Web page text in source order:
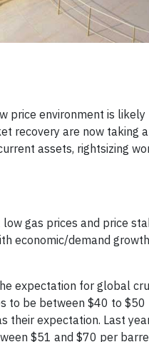
price environment is likely
recovery are now taking
assets, rightsizing
gas prices and price
economic/demand
expectation for global
to be between $40 to $50
expectation. Last
$51 and $70 per